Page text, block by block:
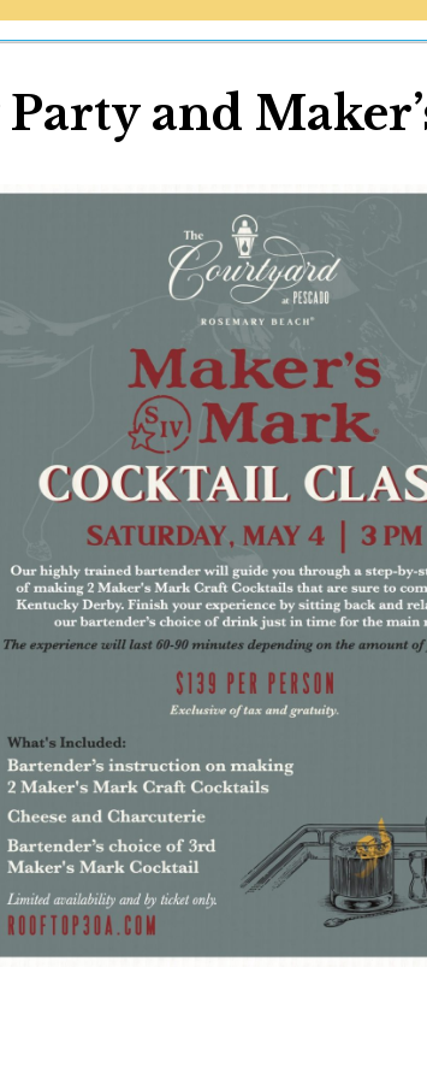
Real Estate
Social
Contact
WELCOME TO 30A
Sign up for beach news and local
chance to win a $500 30A gift
each month!
and